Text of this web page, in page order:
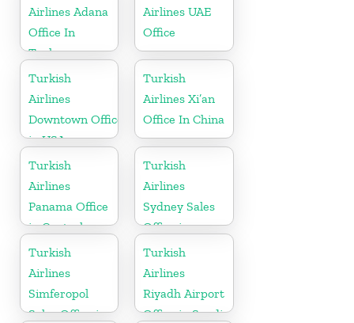
Airlines Adana
Office In
Turkey
Airlines UAE
Office
Turkish
Airlines
Downtown Office
in USA
Turkish
Airlines Xi’an
Office In China
Turkish
Airlines
Panama Office
in Central
America
Turkish
Airlines
Sydney Sales
Office in
Australia
Turkish
Airlines
Simferopol
Sales Office in
Turkish
Airlines
Riyadh Airport
Office in Saudi